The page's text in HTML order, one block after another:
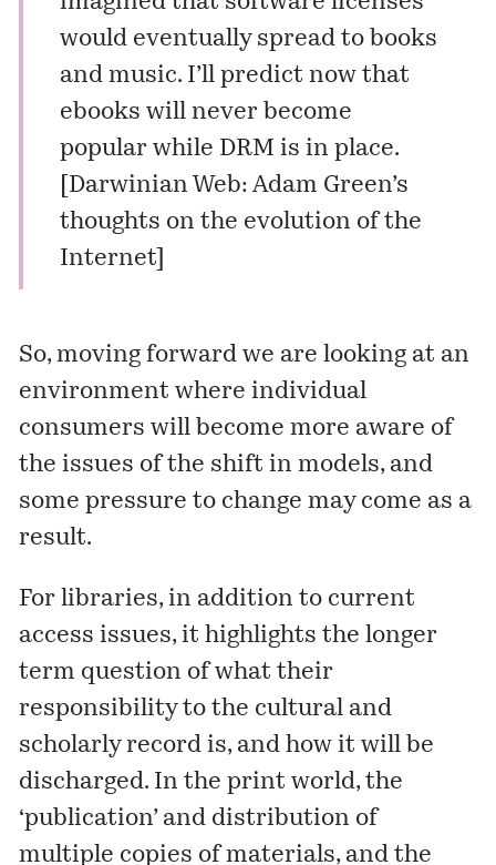
would eventually spread to books
and music. I’ll predict now that
ebooks will never become
popular while DRM is in place.
Darwinian Web: Adam Green’s
thoughts on the evolution of the
Internet]
So, moving forward we are looking at an
environment where individual
consumers will become more aware of
the issues of the shift in models, and
some pressure to change may come as a
result.
For libraries, in addition to current
access issues, it highlights the longer
term question of what their
responsibility to the cultural and
scholarly record is, and how it will be
discharged. In the print world, the
‘publication’ and distribution of
multiple copies of materials, and the